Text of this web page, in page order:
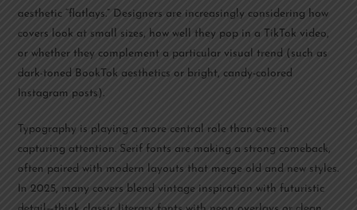
aesthetic “flatlays.” Designers are increasingly considering how
covers look at small sizes, how well they pop in a TikTok video,
or whether they complement a particular visual trend (such as
dark-toned BookTok aesthetics or bright, candy-colored
Instagram posts).
Typography is playing a more central role than ever in
capturing attention. Serif fonts are making a strong comeback,
often paired with modern layouts that merge old and new styles.
In 2025, many covers blend vintage inspiration with futuristic